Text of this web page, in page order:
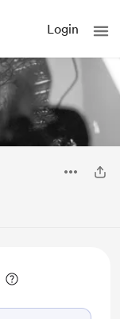
Login